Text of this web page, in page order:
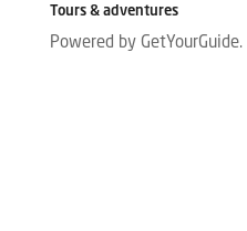
Tours & adventures
Powered by GetYourGuide.